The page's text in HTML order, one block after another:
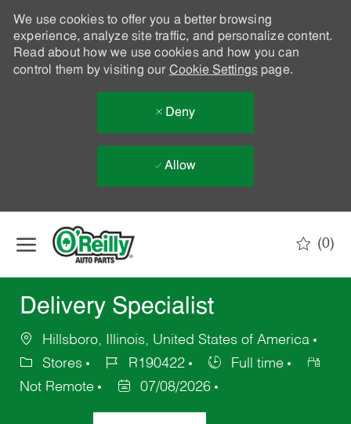
We use cookies to offer you a better browsing
experience, analyze site traffic, and personalize content.
Read about how we use cookies and how you can
control them by visiting our Cookie Settingspage.
Deny
Allow
(0)
Delivery Specialist
Hillsboro, Illinois, United States of America
Stores
R190422
Full time
Not Remote
07/08/2026